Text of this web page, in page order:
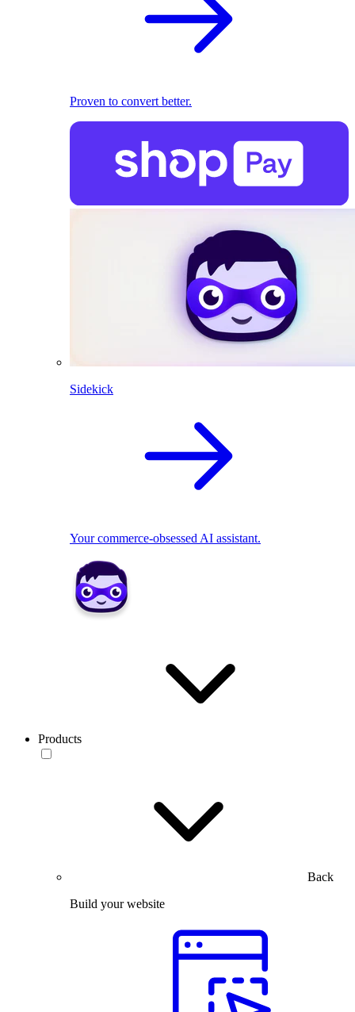
Proven to convert better.
Sidekick
Your commerce-obsessed AI assistant.
Products
Back
Build your website